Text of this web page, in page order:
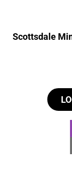
Scottsdale